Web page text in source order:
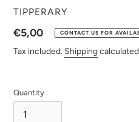
VENDOR
TIPPERARY
Regular
price
€5,00 CONTACT US FOR
Tax included. Shipping
Quantity